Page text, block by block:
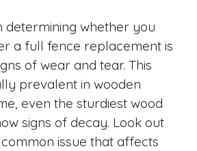
determining whether you
a full fence replacement is
of wear and tear. This
prevalent in wooden
even the sturdiest wood
signs of decay. Look out
issue that affects